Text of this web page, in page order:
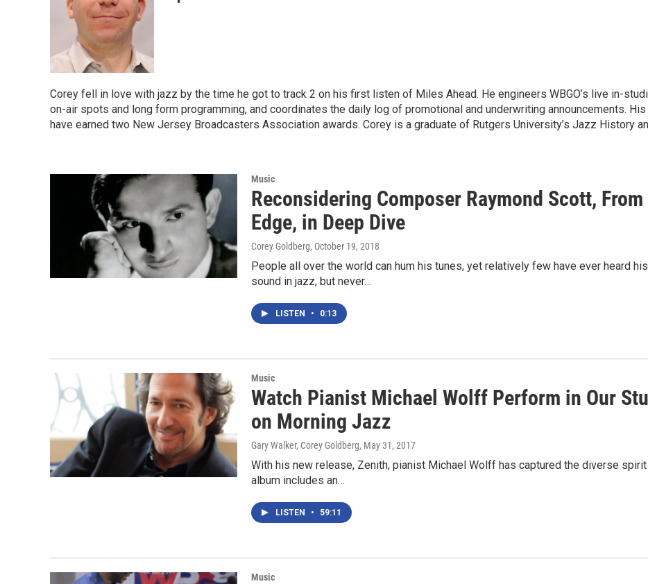
Corey fell in love with jazz by the time he got to track 2 on his first listen of Miles Ahead. He engineers WBGO’s live in-
on-air spots and long form programming, and coordinates the daily log of promotional and underwriting announcements.
have earned two New Jersey Broadcasters Association awards. Corey is a graduate of Rutgers University’s Jazz History
Music
Reconsidering Composer Raymond Scott,
Edge, in Deep Dive
Corey Goldberg, October 19, 2018
People all over the world can hum his tunes, yet relatively few have ever heard
sound in jazz, but never…
LISTEN • 0:13
Music
Watch Pianist Michael Wolff Perform in Our
on Morning Jazz
Gary Walker, Corey Goldberg, May 31, 2017
With his new release, Zenith, pianist Michael Wolff has captured the diverse
album includes an…
LISTEN • 59:11
Music